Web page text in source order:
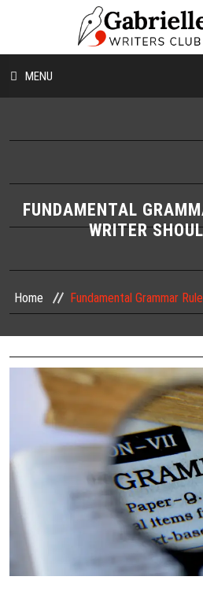
MENU
CONTESTS
WRITING TIPS
BLOG
CONTACT US
FUNDAMENTAL
WRITER
Home Fundamental Grammar